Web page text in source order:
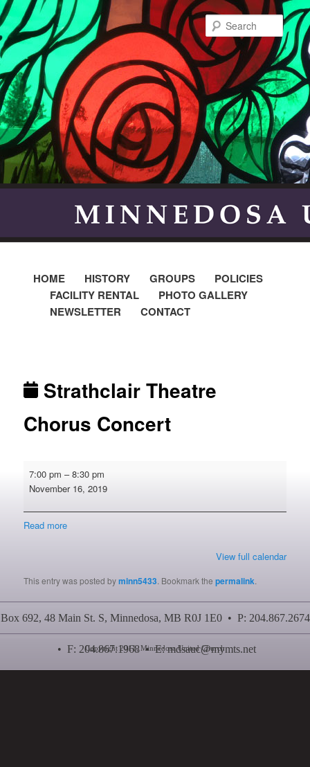
HOME HISTORY GROUPS
POLICIES
FACILITY RENTAL
PHOTO GALLERY
NEWSLETTER
CONTACT
Strathclair Theatre
Chorus Concert
Theatre
Chorus
Concert
7:00 pm –8:30 pm
November 16, 2019
Read more
View full calendar
This entry was posted byminn5433. Bookmark thepermalink.
Box 692, 48 Main St. S, Minnedosa, MB R0J 1E0 • P: 204.867.2674
• F: 204.867.1968 • E:mdsauc@mymts.net
Copyright 2011, Minnedosa United Church